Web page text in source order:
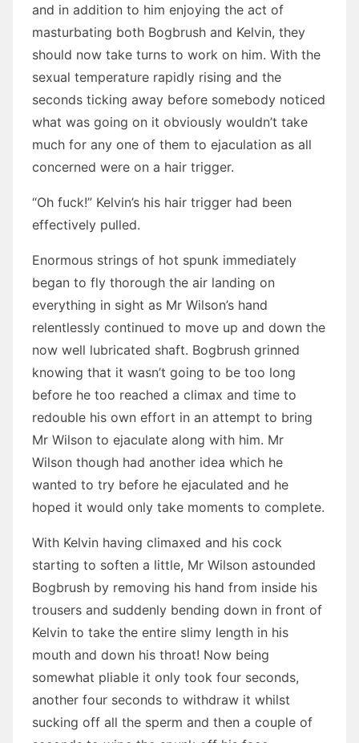
and in addition to him enjoying the act of
masturbating both Bogbrush and Kelvin, they
should now take turns to work on him. With the
sexual temperature rapidly rising and the
seconds ticking away before somebody noticed
what was going on it obviously wouldn’t take
much for any one of them to ejaculation as all
concerned were on a hair trigger.
“Oh fuck!” Kelvin’s his hair trigger had been
effectively pulled.
Enormous strings of hot spunk immediately
began to fly thorough the air landing on
everything in sight as Mr Wilson’s hand
relentlessly continued to move up and down the
now well lubricated shaft. Bogbrush grinned
knowing that it wasn’t going to be too long
before he too reached a climax and time to
redouble his own effort in an attempt to bring
Mr Wilson to ejaculate along with him. Mr
Wilson though had another idea which he
wanted to try before he ejaculated and he
hoped it would only take moments to complete.
With Kelvin having climaxed and his cock
starting to soften a little, Mr Wilson astounded
Bogbrush by removing his hand from inside his
trousers and suddenly bending down in front of
Kelvin to take the entire slimy length in his
mouth and down his throat! Now being
somewhat pliable it only took four seconds,
another four seconds to withdraw it whilst
sucking off all the sperm and then a couple of